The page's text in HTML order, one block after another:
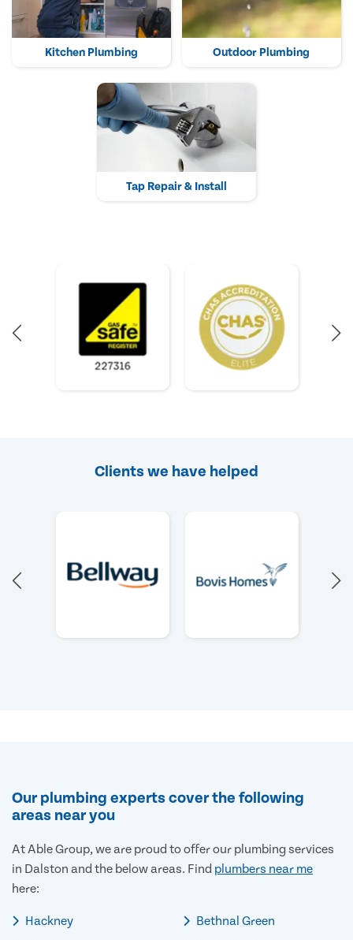
Kitchen Plumbing Outdoor Plumbing
Tap Repair & Install
Clients we have helped
Our plumbing experts cover the following
areas near you
At Able Group, we are proud to offer our plumbing services
in Dalston and the below areas. Find plumbers near me
here:
Hackney
Bethnal Green